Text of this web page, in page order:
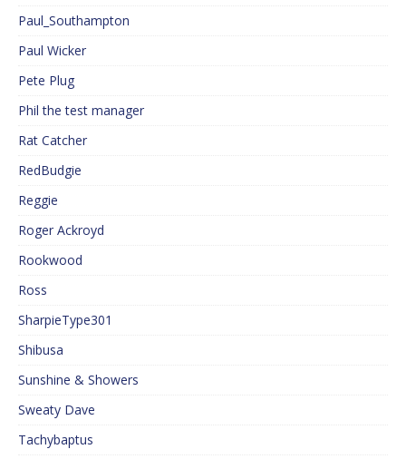
Paul_Southampton
Paul Wicker
Pete Plug
Phil the test manager
Rat Catcher
RedBudgie
Reggie
Roger Ackroyd
Rookwood
Ross
SharpieType301
Shibusa
Sunshine & Showers
Sweaty Dave
Tachybaptus